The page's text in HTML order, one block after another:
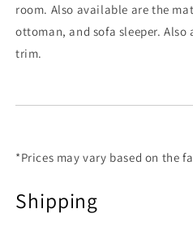
room. Also available are the
ottoman, and sofa sleeper.
trim.
*Prices may vary based on the
Shipping